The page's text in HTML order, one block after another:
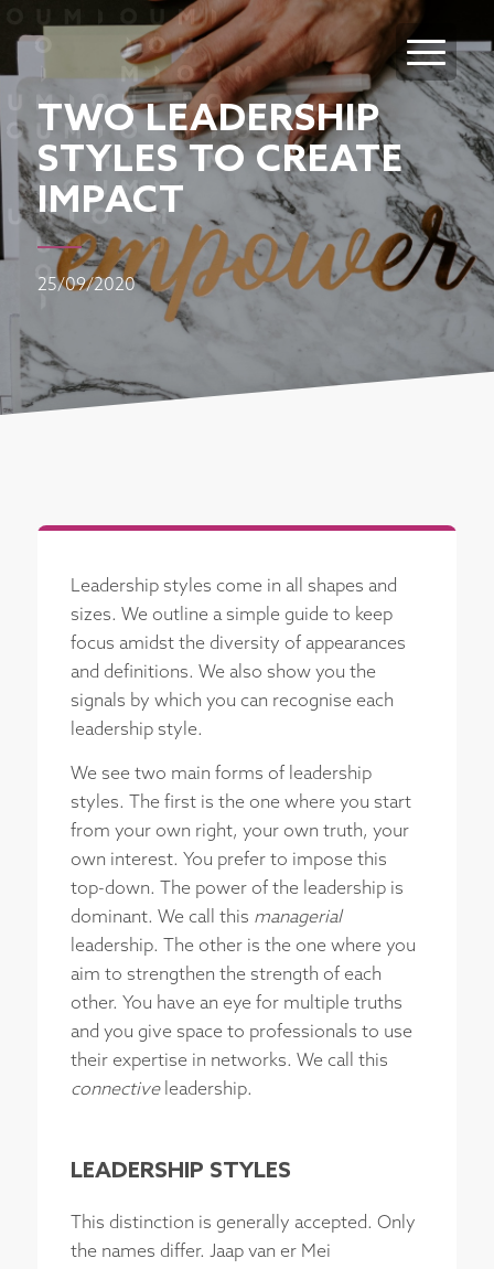
TWO LEADERSHIP
STYLES TO CREATE
IMPACT
25/09/2020
Leadership styles come in all shapes and
sizes. We outline a simple guide to keep
focus amidst the diversity of appearances
and definitions. We also show you the
signals by which you can recognise each
leadership style.
We see two main forms of leadership
styles. The first is the one where you start
from your own right, your own truth, your
own interest. You prefer to impose this
top-down. The power of the leadership is
dominant. We call this managerial
leadership. The other is the one where you
aim to strengthen the strength of each
other. You have an eye for multiple truths
and you give space to professionals to use
their expertise in networks. We call this
connective leadership.
LEADERSHIP STYLES
This distinction is generally accepted. Only
the names differ. Jaap van er Mei